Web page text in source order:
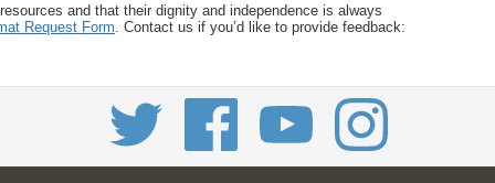
and that their dignity and independence is always
Request Form . Contact us if you’d like to provide feedback: